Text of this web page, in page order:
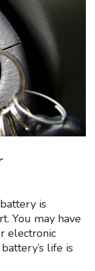
is
You may have
electronic
life is